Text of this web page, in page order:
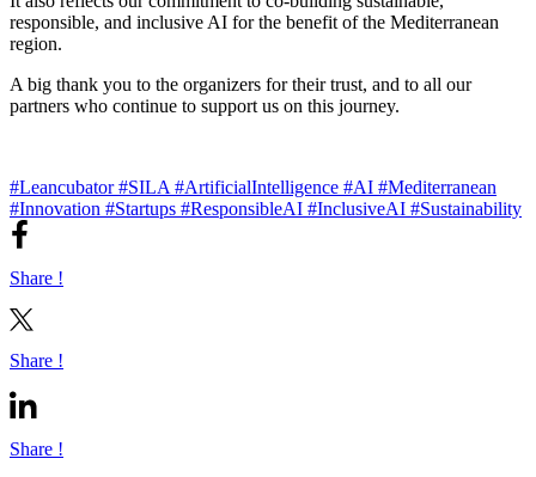
responsible, and inclusive AI for the benefit of the Mediterranean
region.
A big thank you to the organizers for their trust, and to all our
partners who continue to support us on this journey.
#Leancubator#SILA #ArtificialIntelligence #AI #Mediterranean
#Innovation #Startups #ResponsibleAI #InclusiveAI #Sustainability
Share !
Share !
Share !